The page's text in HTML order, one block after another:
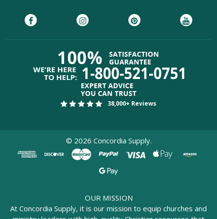
38,000+ Reviews
© 2026 Concordia Supply.
OUR MISSION
At Concordia Supply, it is our mission to equip churches and